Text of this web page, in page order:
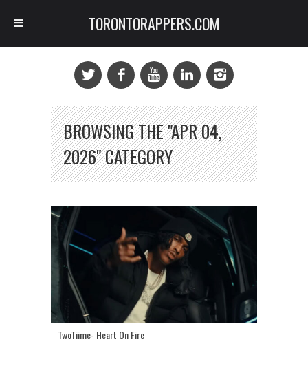
BROWSING THE "APR 04,
2026" CATEGORY
TwoTiime- Heart On Fire
TORONTORAPPERS.COM